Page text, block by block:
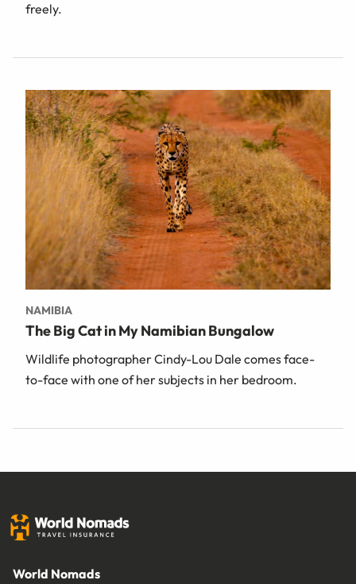
freely.
NAMIBIA
The Big Cat in My Namibian Bungalow
Wildlife photographer Cindy-Lou Dale comes face-
to-face with one of her subjects in her bedroom.
World Nomads